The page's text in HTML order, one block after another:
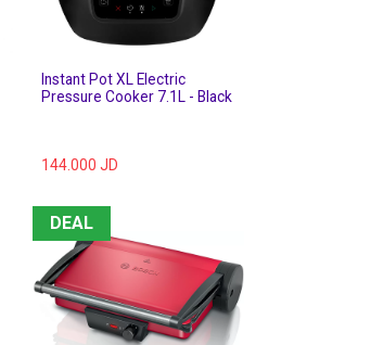
Instant Pot XL Electric
Pressure Cooker 7.1L - Black
144.000 JD
DEAL